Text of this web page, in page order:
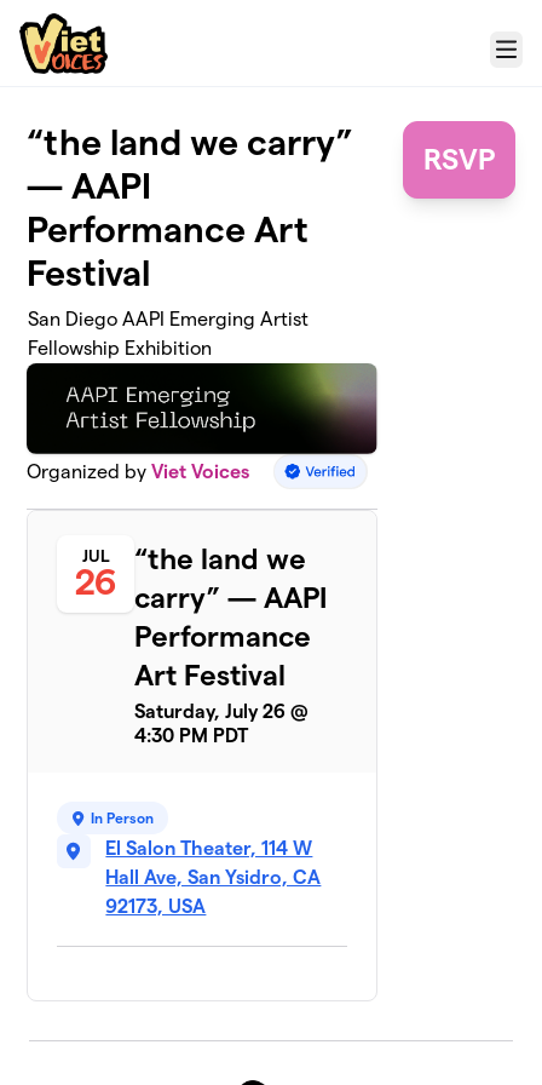
Skip to main content
Menu
“the land we carry”
— AAPI
Performance Art
Festival
San Diego AAPI Emerging Artist
Fellowship Exhibition
Organized byViet Voices
JUL
26
“the land we
carry” — AAPI
Performance
Art Festival
Saturday, July 26 @
4:30 PM PDT
In Person
El Salon Theater, 114 W
Hall Ave, San Ysidro, CA
92173, USA
RSVP